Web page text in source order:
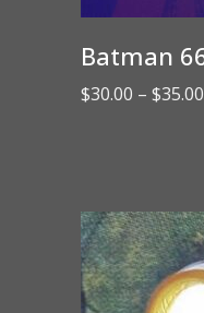
Batman
$30.00 – $35.00